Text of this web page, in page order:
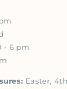
- 6 pm
Easter,